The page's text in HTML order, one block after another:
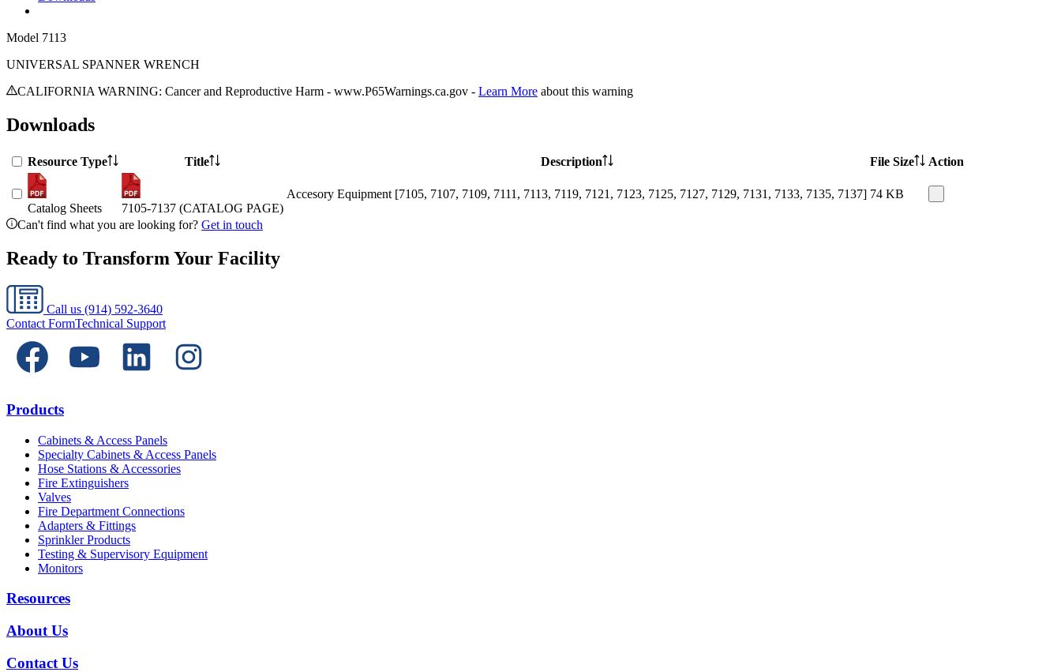
Model 7113
UNIVERSAL SPANNER WRENCH
CALIFORNIA WARNING: Cancer and Reproductive Harm - www.P65Warnings.ca.gov - Learn More about this warning
Downloads
Resource Type Title Description File Size Action
Catalog Sheets 7105-7137 (CATALOG PAGE)
Accesory Equipment [7105, 7107, 7109, 7111, 7113, 7119, 7121, 7123, 7125, 7127, 7129, 7131, 7133, 7135, 7137] 74 KB
Can't find what you are looking for? Get in touch
Ready to Transform Your Facility
Call us (914) 592-3640
Contact FormTechnical Support
Products
Cabinets & Access Panels
Specialty Cabinets & Access Panels
Hose Stations & Accessories
Fire Extinguishers
Valves
Fire Department Connections
Adapters & Fittings
Sprinkler Products
Testing & Supervisory Equipment
Monitors
Resources
About Us
Contact Us